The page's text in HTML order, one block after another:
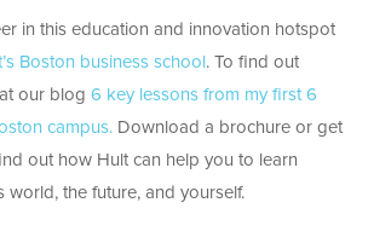
in this education and innovation hotspot
Boston business school . To find out
our blog 6 key lessons from my first 6
campus. Download a brochure or get
out how Hult can help you to learn
world, the future, and yourself.